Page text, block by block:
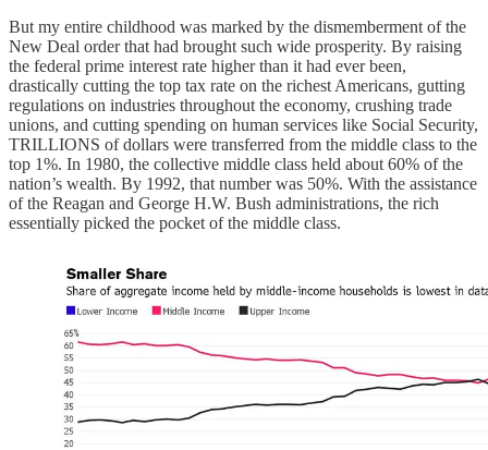
But my entire childhood was marked by the dismemberment of the
New Deal order that had brought such wide prosperity. By raising
the federal prime interest rate higher than it had ever been,
drastically cutting the top tax rate on the richest Americans, gutting
regulations on industries throughout the economy, crushing trade
unions, and cutting spending on human services like Social Security,
TRILLIONS of dollars were transferred from the middle class to the
top 1%. In 1980, the collective middle class held about 60% of the
nation’s wealth. By 1992, that number was 50%. With the assistance
of the Reagan and George H.W. Bush administrations, the rich
essentially picked the pocket of the middle class.